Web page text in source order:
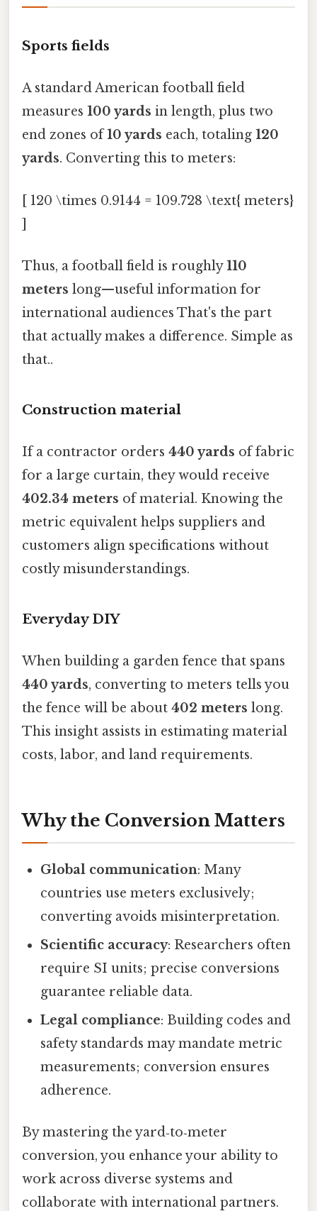
Sports fields
A standard American football field
measures 100 yards in length, plus two
end zones of10 yards each, totaling 120
yards. Converting this to meters:
[ 120 \times 0.9144 = 109.728 \text{ meters}
]
Thus, a football field is roughly110
meters long—useful information for
international audiences That's the part
that actually makes a difference. Simple as
that..
Construction material
If a contractor orders 440 yards of fabric
for a large curtain, they would receive
402.34 meters of material. Knowing the
metric equivalent helps suppliers and
customers align specifications without
costly misunderstandings.
Everyday DIY
When building a garden fence that spans
440 yards, converting to meters tells you
the fence will be about 402 meters long.
This insight assists in estimating material
costs, labor, and land requirements.
Why the Conversion Matters
Global communication: Many
countries use meters exclusively;
converting avoids misinterpretation.
Scientific accuracy: Researchers often
require SI units; precise conversions
guarantee reliable data.
Legal compliance: Building codes and
safety standards may mandate metric
measurements; conversion ensures
adherence.
By mastering the yard‑to‑meter
conversion, you enhance your ability to
work across diverse systems and
collaborate with international partners.